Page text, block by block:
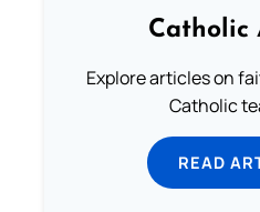
Catholic
Explore articles on
Catholic
READ